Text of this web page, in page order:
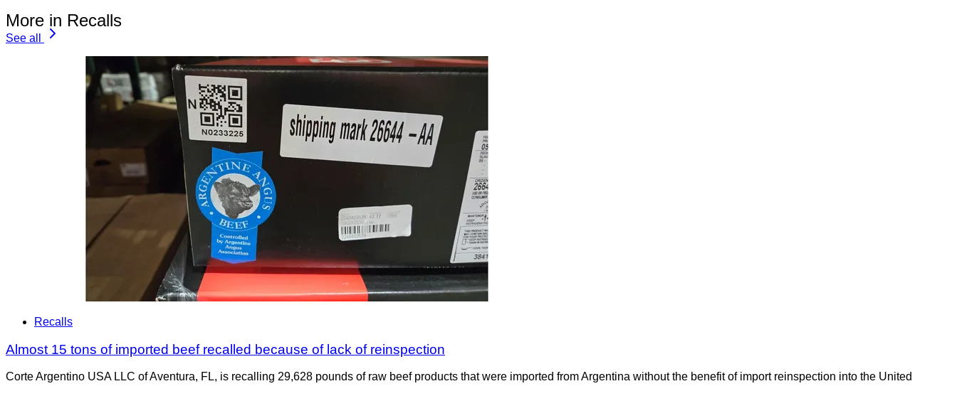
More in Recalls
See all
Recalls
Almost 15 tons of imported beef recalled because of lack of reinspection
Corte Argentino USA LLC of Aventura, FL, is recalling 29,628 pounds of raw beef products that were imported from Argentina without the benefit of import reinspection into the United